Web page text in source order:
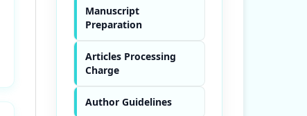
Manuscript
Preparation
Articles Processing
Charge
Author Guidelines